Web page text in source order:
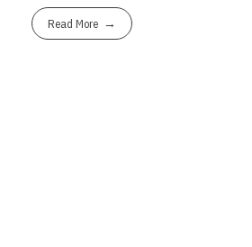
Read More